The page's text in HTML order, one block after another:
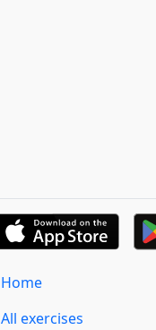
Home
All exercises